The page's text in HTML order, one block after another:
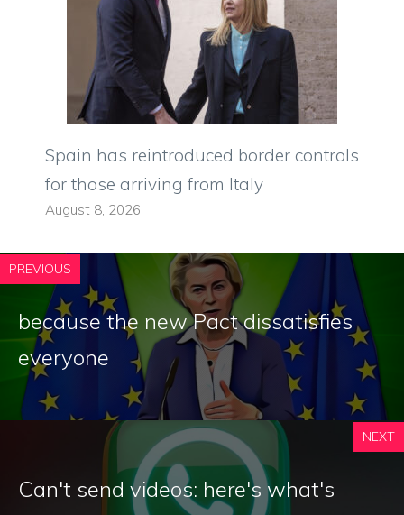
Spain has reintroduced border controls
for those arriving from Italy
August 8, 2026
PREVIOUS
because the new Pact dissatisfies
everyone
NEXT
Can't send videos: here's what's